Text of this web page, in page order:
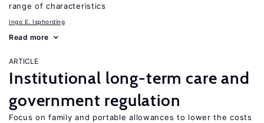
range of characteristics
Ingo E. Isphording
Read more
ARTICLE
Institutional long-term care and
government regulation
Focus on family and portable allowances to lower the costs